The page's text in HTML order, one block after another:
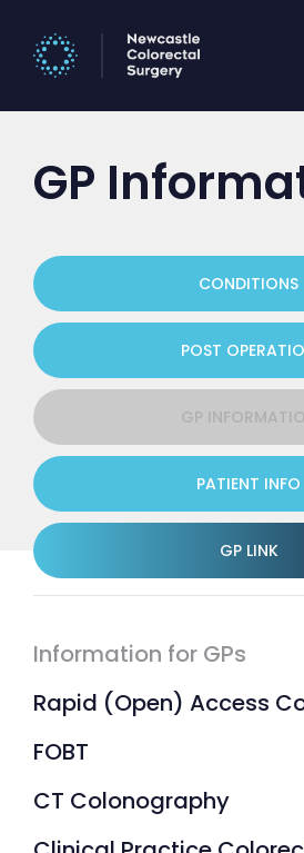
GP
CONDITIONS
POST
GP
PATIENT INFO
GP LINK
Information for GPs
Rapid (Open) Access
FOBT
CT Colonography